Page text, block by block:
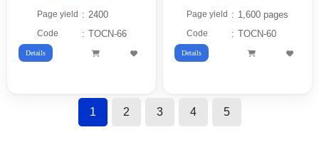
Page yield : 2400
Code : TOCN-66
Details
Page yield : 1,600 pages
Code : TOCN-60
Details
1 2 3 4 5